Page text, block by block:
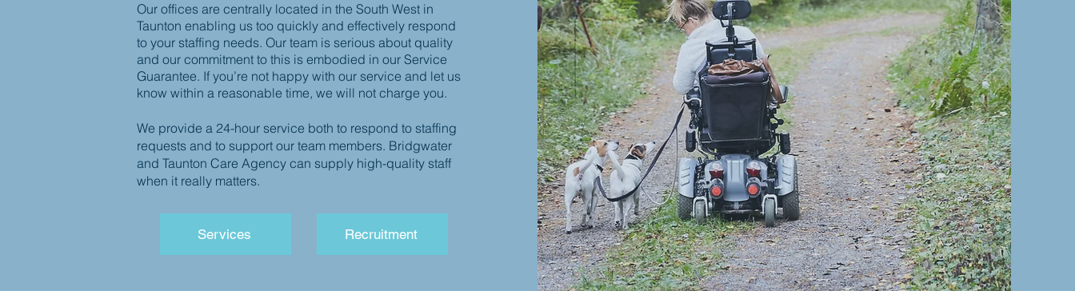
Our offices are centrally located in the South West in
Taunton enabling us too quickly and effectively respond
to your staffing needs. Our team is serious about quality
and our commitment to this is embodied in our Service
Guarantee. If you’re not happy with our service and let us
know within a reasonable time, we will not charge you.
We provide a 24-hour service both to respond to staffing
requests and to support our team members. Bridgwater
and Taunton Care Agency can supply high-quality staff
when it really matters.
Services Recruitment